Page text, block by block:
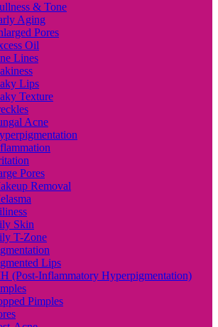
& Tone
Aging
Pores
Oil
Lines
Lips
Texture
Acne
Pores
Removal
Skin
T-Zone
Lips
(Post-Inflammatory Hyperpigmentation)
Pimples